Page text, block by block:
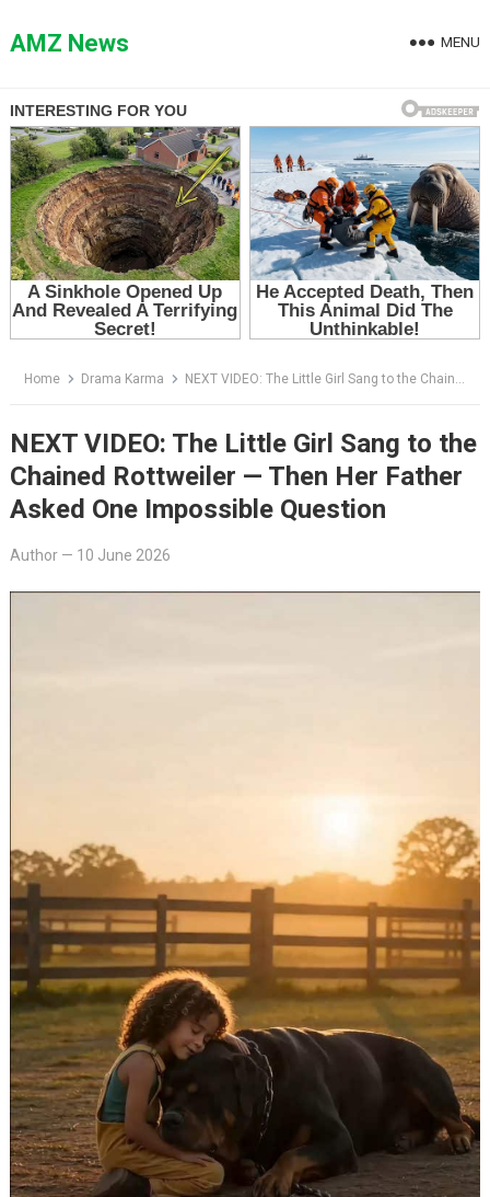
toAMZ News MENU
Home Drama Karma NEXT VIDEO: The Little Girl Sang to the Chained Rottweiler — Then Her Father Asked One Impossible Question
NEXT VIDEO: The Little Girl Sang to the
Chained Rottweiler — Then Her Father
Asked One Impossible Question
Author— 10 June 2026